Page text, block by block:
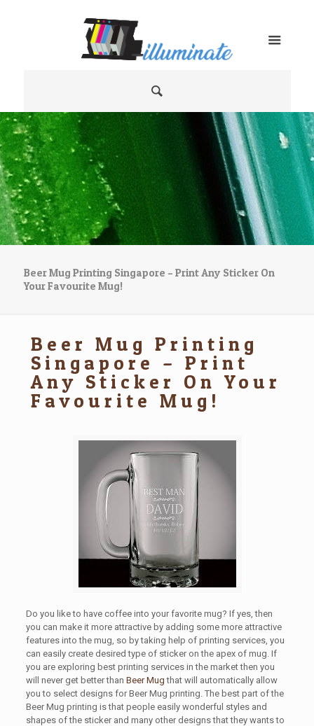
Beer Mug Printing Singapore – Print Any Sticker On
Your Favourite Mug!
Beer Mug Printing
Singapore – Print
Any Sticker On Your
Favourite Mug!
Do you like to have coffee into your favorite mug? If yes, then
you can make it more attractive by adding some more attractive
features into the mug, so by taking help of printing services, you
can easily create desired type of sticker on the apex of mug. If
you are exploring best printing services in the market then you
will never get better thanBeer Mug that will automatically allow
you to select designs for Beer Mug printing. The best part of the
Beer Mug printing is that people easily wonderful styles and
shapes of the sticker and many other designs that they wants to